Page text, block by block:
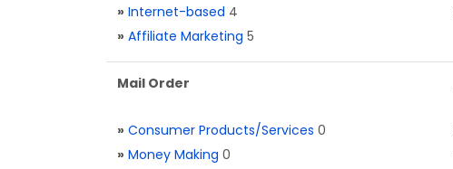
» Internet-based 4
» Affiliate Marketing 5
Mail Order
» Consumer Products/Services 0
» Money Making 0